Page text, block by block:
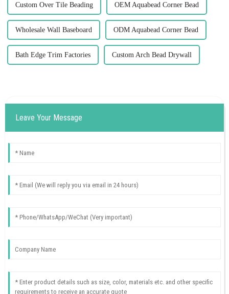
Custom Over Tile Beading OEM Aquabead Corner Bead
Wholesale Wall Baseboard ODM Aquabead Corner Bead
Bath Edge Trim Factories Custom Arch Bead Drywall
Leave Your Message